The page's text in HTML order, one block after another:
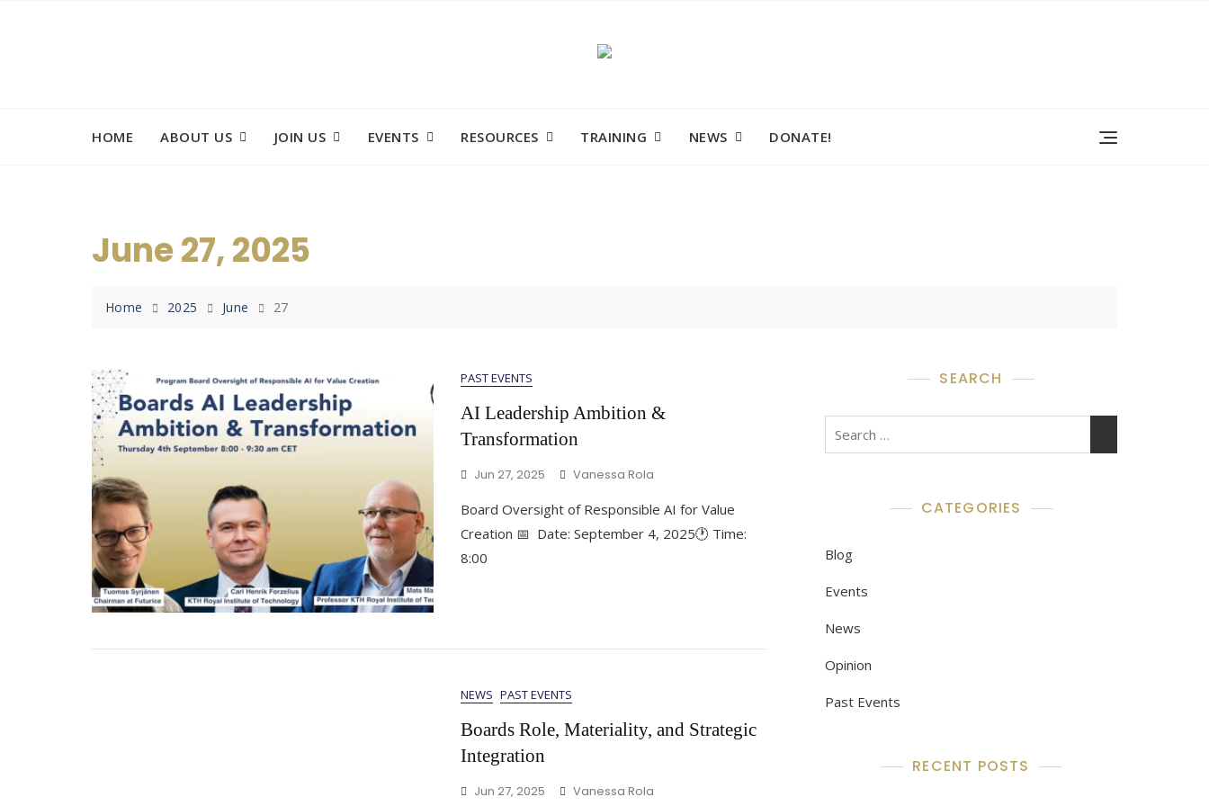
HOME ABOUT US JOIN US EVENTS RESOURCES TRAINING NEWS DONATE!
June 27, 2025
Home 2025 June 27
PAST EVENTS
AI Leadership Ambition &
Transformation
Jun 27, 2025 Vanessa Rola
Board Oversight of Responsible AI for Value
Creation 📅 Date: September 4, 2025🕐 Time:
8:00
NEWS PAST EVENTS
Boards Role, Materiality, and Strategic
Integration
Jun 27, 2025 Vanessa Rola
SEARCH
Search
CATEGORIES
Blog
Events
News
Opinion
Past Events
RECENT POSTS